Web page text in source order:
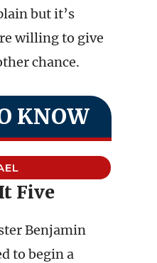
but it’s
willing to give
chance.
KNOW
Five
Benjamin
to begin a